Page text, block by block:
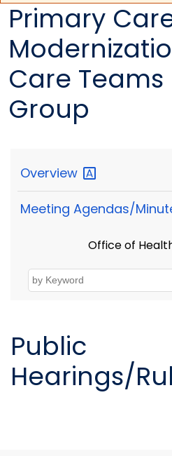
Primary
Care Teams
Group
Overview
Meeting Agendas/
Office of
Public
Hearings/